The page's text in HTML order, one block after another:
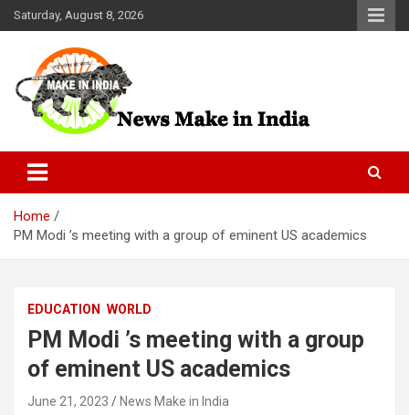
Skip
to
Saturday, August 8, 2026
News Make In india
Home
PM Modi ’s meeting with a group of eminent US academics
EDUCATION WORLD
PM Modi ’s meeting with a group
of eminent US academics
June 21, 2023 News Make in India